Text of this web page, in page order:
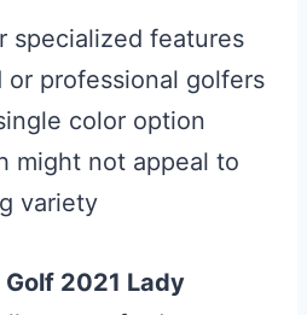
specialized features
or professional golfers
color option
might not appeal to
variety
2021 Lady